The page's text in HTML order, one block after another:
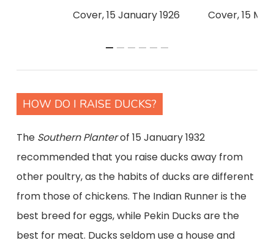
Cover, 15 January 1926 Cover, 15
HOW DO I RAISE DUCKS?
The Southern Planterof 15 January 1932
recommended that you raise ducks away from
other poultry, as the habits of ducks are different
from those of chickens. The Indian Runner is the
best breed for eggs, while Pekin Ducks are the
best for meat. Ducks seldom use a house and